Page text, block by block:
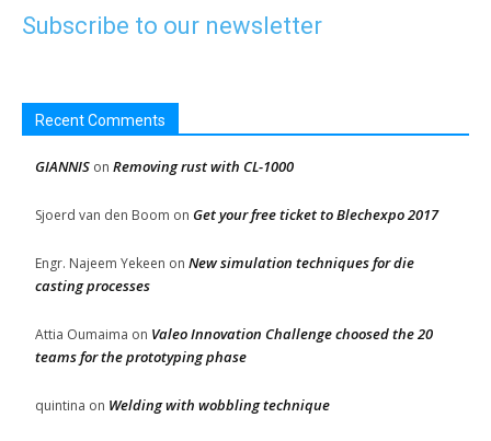
Subscribe to our newsletter
Recent Comments
GIANNIS on Removing rust with CL-1000
Sjoerd van den Boom on Get your free ticket to Blechexpo 2017
Engr. Najeem Yekeen on New simulation techniques for die
casting processes
Attia Oumaima on Valeo Innovation Challenge choosed the 20
teams for the prototyping phase
quintina on Welding with wobbling technique